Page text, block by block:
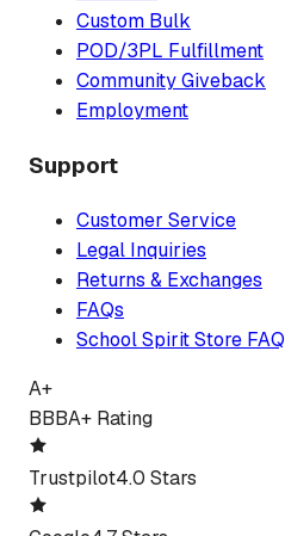
Custom Bulk
POD/3PL Fulfillment
Community Giveback
Employment
Support
Customer Service
Legal Inquiries
Returns & Exchanges
FAQs
School Spirit Store FAQ
A+
BBBA+ Rating
Trustpilot4.0 Stars